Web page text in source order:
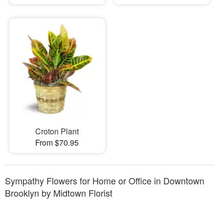
Croton Plant
From $70.95
Sympathy Flowers for Home or Office in Downtown
Brooklyn by Midtown Florist